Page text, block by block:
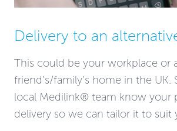
Delivery to an
This could be your workplace or
friend’s/family’s home in the UK.
local Medilink® team know your
delivery so we can tailor it to suit